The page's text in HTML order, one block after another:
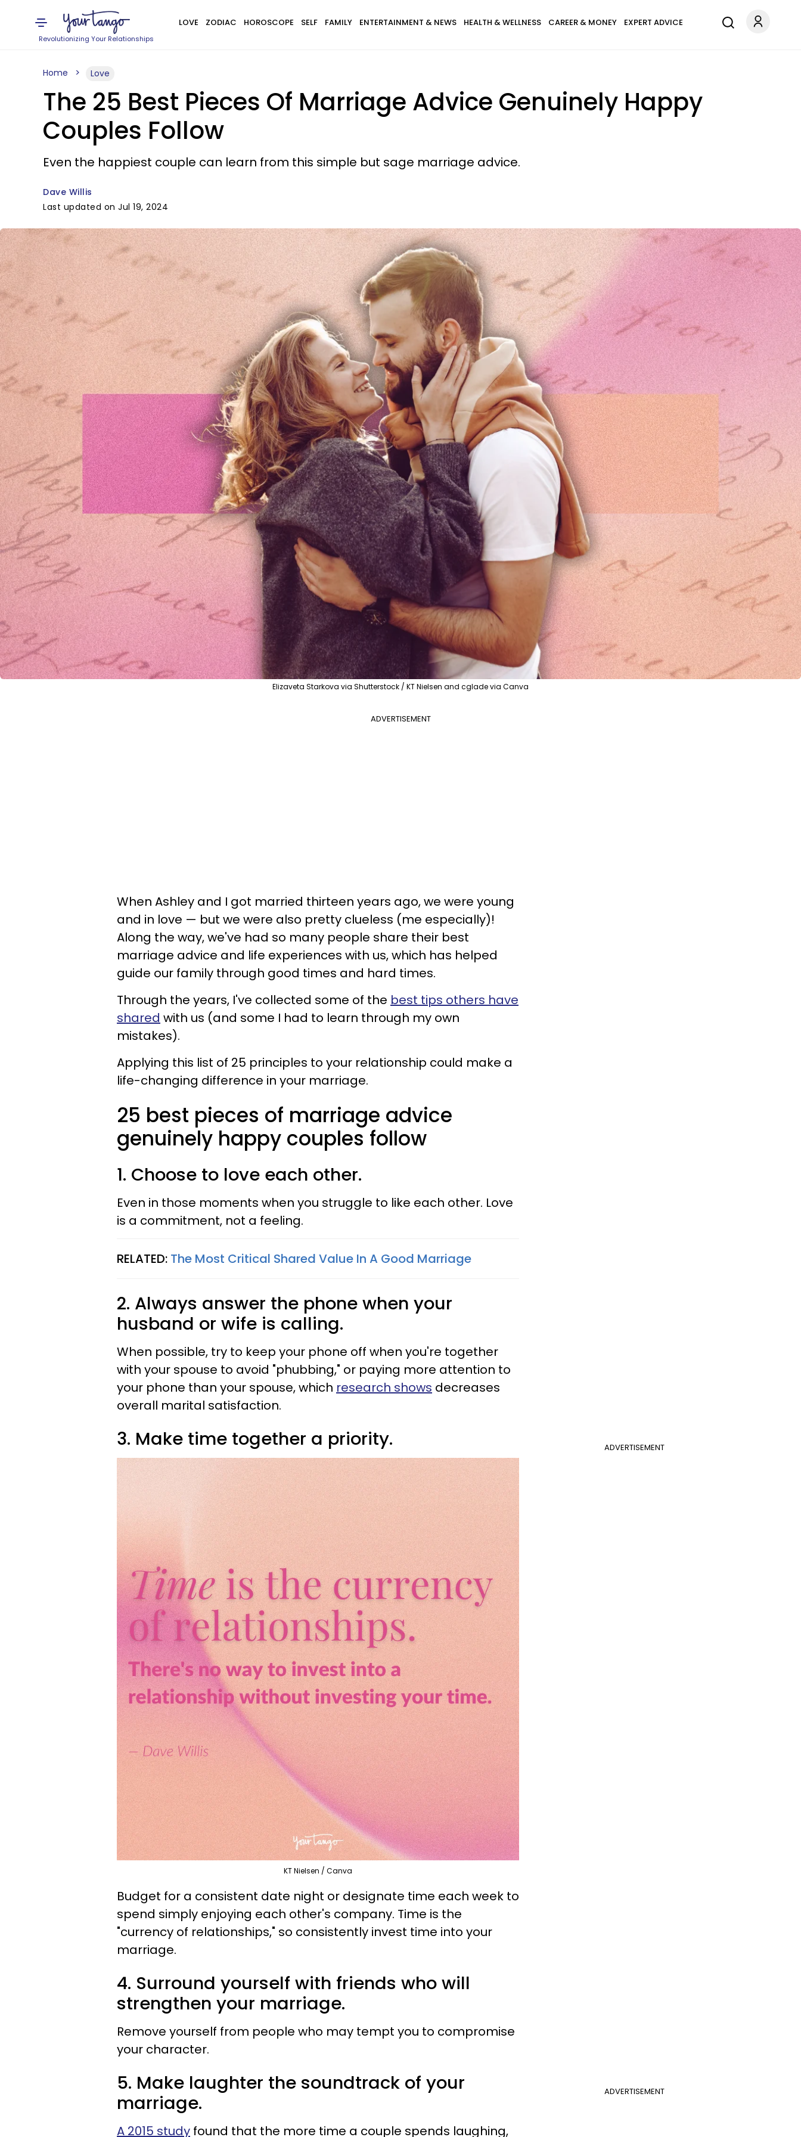
Revolutionizing Your Relationships
LOVE ZODIAC HOROSCOPE SELF FAMILY ENTERTAINMENT & NEWS HEALTH & WELLNESS CAREER & MONEY EXPERT ADVICE
Home Love
The 25 Best Pieces Of Marriage Advice Genuinely Happy
Couples Follow
Even the happiest couple can learn from this simple but sage marriage advice.
Dave Willis
Last updated on Jul 19, 2024
Elizaveta Starkova via Shutterstock / KT Nielsen and cglade via Canva
ADVERTISEMENT
When Ashley and I got married thirteen years ago, we were young
and in love — but we were also pretty clueless (me especially)!
Along the way, we've had so many people share their best
marriage advice and life experiences with us, which has helped
guide our family through good times and hard times.
Through the years, I've collected some of the best tips others have
shared with us (and some I had to learn through my own
mistakes).
Applying this list of 25 principles to your relationship could make a
life-changing difference in your marriage.
25 best pieces of marriage advice
genuinely happy couples follow
1. Choose to love each other.
Even in those moments when you struggle to like each other. Love
is a commitment, not a feeling.
RELATED: The Most Critical Shared Value In A Good Marriage
2. Always answer the phone when your
husband or wife is calling.
When possible, try to keep your phone off when you're together
with your spouse to avoid "phubbing," or paying more attention to
your phone than your spouse, which research shows decreases
overall marital satisfaction.
ADVERTISEMENT
3. Make time together a priority.
KT Nielsen / Canva
Budget for a consistent date night or designate time each week to
spend simply enjoying each other's company. Time is the
"currency of relationships," so consistently invest time into your
marriage.
4. Surround yourself with friends who will
strengthen your marriage.
Remove yourself from people who may tempt you to compromise
your character.
ADVERTISEMENT
5. Make laughter the soundtrack of your
marriage.
A 2015 study found that the more time a couple spends laughing,